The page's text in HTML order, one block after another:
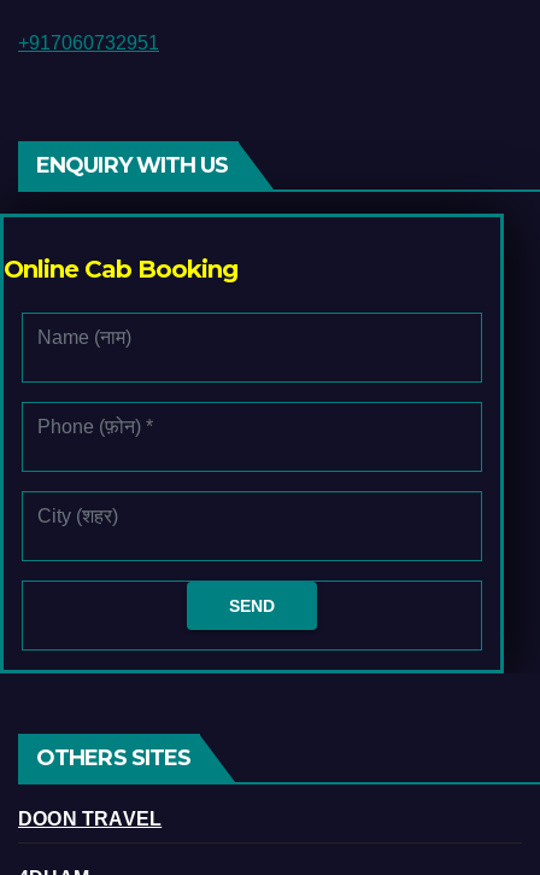
+917060732951
ENQUIRY WITH US
Online Cab Booking
OTHERS SITES
DOON TRAVEL